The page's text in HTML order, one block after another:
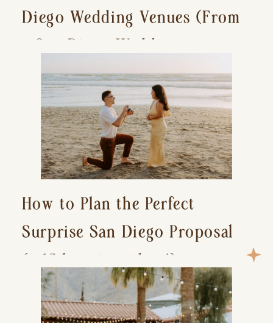
Diego Wedding Venues (From
a San Diego Wedding
Photographer)
How to Plan the Perfect
Surprise San Diego Proposal
(+ 15 location ideas!)